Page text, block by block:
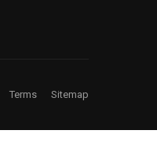
Terms Sitemap